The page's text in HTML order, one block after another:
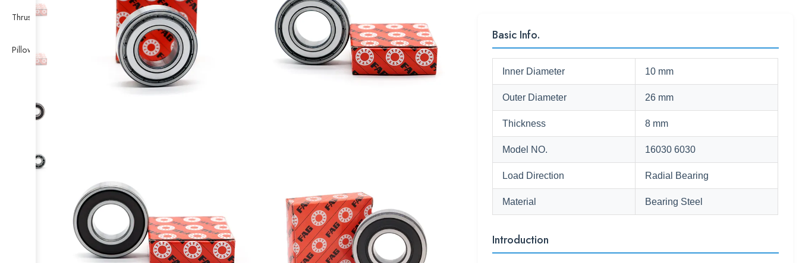
Basic Info.
Inner Diameter 10 mm
Outer Diameter 26 mm
Thickness 8 mm
Model NO. 16030 6030
Load Direction Radial Bearing
Material Bearing Steel
Introduction
Thrust Self-aligning Roller Bearing
Pillow Block Bearing